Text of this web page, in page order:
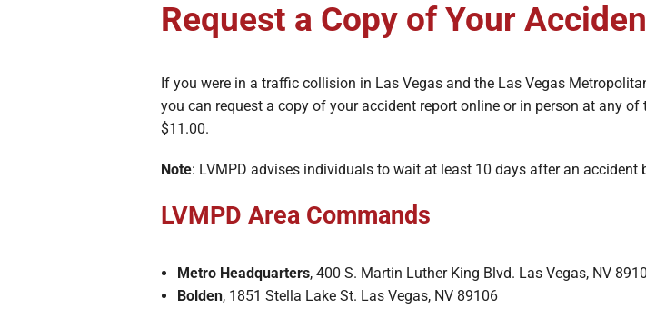
Request a Copy of Your
If you were in a traffic collision in Las Vegas and the Las Vegas
you can request a copy of your accident report online or in person at any
$11.00.
Note: LVMPD advises individuals to wait at least 10 days after an
LVMPD Area Commands
Metro Headquarters, 400 S. Martin Luther King Blvd. Las Vegas, NV
Bolden, 1851 Stella Lake St. Las Vegas, NV 89106